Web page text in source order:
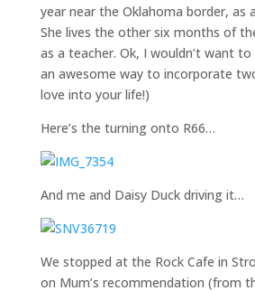
year near the Oklahoma border, as
She lives the other six months of
as a teacher. Ok, I wouldn’t want
an awesome way to incorporate
love into your life!)
Here’s the turning onto R66…
And me and Daisy Duck driving it…
We stopped at the Rock Cafe in
on Mum’s recommendation (from